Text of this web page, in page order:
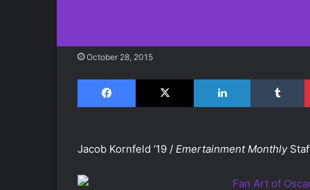
October 28, 2015
Facebook X LinkedIn Tumblr
Jacob Kornfeld ‘19 / Emertainment Monthly